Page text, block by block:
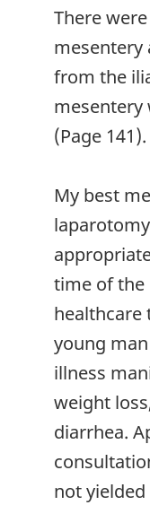
There
mesentery
from the
mesentery
(Page 141).
My best
time of the
healthcare
young
illness
weight
diarrhea.
not